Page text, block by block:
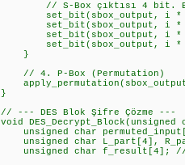
// S-Box çıktısı 4 bit.
set_bit(sbox_output, i * 4 +
set_bit(sbox_output, i * 4 +
set_bit(sbox_output, i * 4 +
set_bit(sbox_output, i * 4
}
// 4. P-Box (Permutation)
}
// --- DES Blok Şifre Çözme ---
void
unsigned char
unsigned char L_part[4],
unsigned char f_result[4]; //